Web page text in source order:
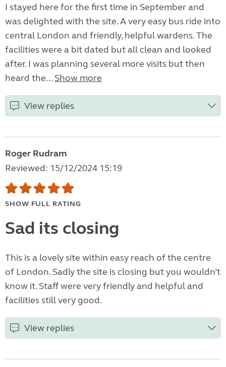
I stayed here for the first time in September and
was delighted with the site. A very easy bus ride into
central London and friendly, helpful wardens. The
facilities were a bit dated but all clean and looked
after. I was planning several more visits but then
heard the... Show more
View replies
Roger Rudram
Reviewed: 15/12/2024 15:19
SHOW FULL RATING
Sad its closing
This is a lovely site within easy reach of the centre
of London. Sadly the site is closing but you wouldn’t
know it. Staff were very friendly and helpful and
facilities still very good.
View replies